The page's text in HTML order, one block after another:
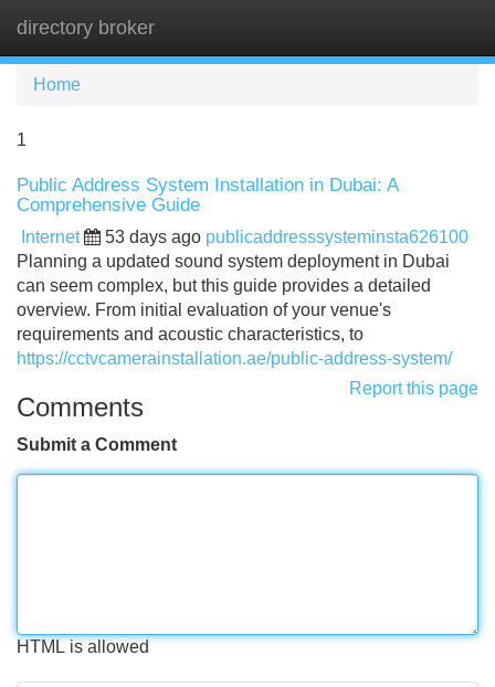
directory broker
Home
1
Public Address System Installation in Dubai: A
Comprehensive Guide
Internet 53 days ago publicaddresssysteminsta626100
Planning a updated sound system deployment in Dubai
can seem complex, but this guide provides a detailed
overview. From initial evaluation of your venue's
requirements and acoustic characteristics, to
https://cctvcamerainstallation.ae/public-address-system/
Report this page
Comments
Submit a Comment
HTML is allowed